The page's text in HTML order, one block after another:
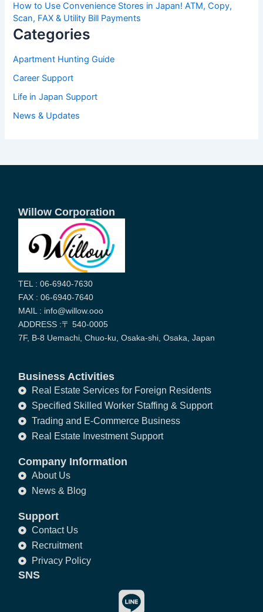
How to Use Convenience Stores in Japan! ATM, Copy,
Scan, FAX & Utility Bill Payments
Categories
Apartment Hunting Guide
Career Support
Life in Japan Support
News & Updates
Willow Corporation
TEL : 06-6940-7630
FAX : 06-6940-7640
MAIL : info@willow.ooo
ADDRESS :〒 540-0005
7F, B-8 Uemachi, Chuo-ku, Osaka-shi, Osaka, Japan
Business Activities
Real Estate Services for Foreign Residents
Specified Skilled Worker Staffing & Support
Trading and E-Commerce Business
Real Estate Investment Support
Company Information
About Us
News & Blog
Support
Contact Us
Recruitment
Privacy Policy
SNS